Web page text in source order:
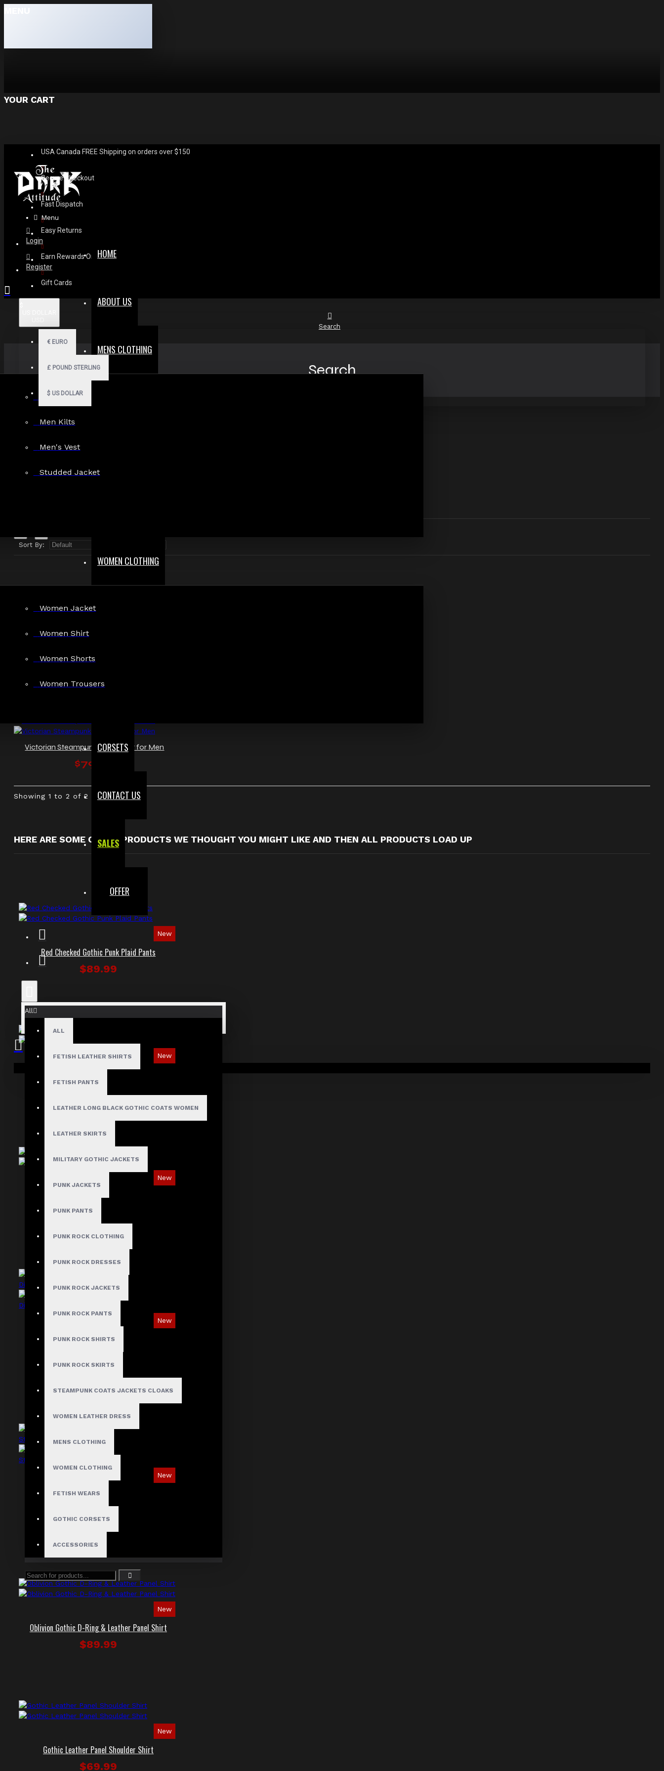
YOUR CART
USA Canada FREE Shipping on orders over $150
Secure Checkout
Fast Dispatch
Easy Returns
Earn Rewards On Review
Gift Cards
€ EURO
£ POUND STERLING
$ US DOLLAR
Menu
HOME
ABOUT US
MENS CLOTHING
Men Hoodies
Men Kilts
Men's Vest
Studded Jacket
WOMEN CLOTHING
Women Jacket
Women Shirt
Women Shorts
Women Trousers
CORSETS
CONTACT US
SALES
OFFER
All
ALL
FETISH LEATHER SHIRTS
FETISH PANTS
LEATHER LONG BLACK GOTHIC COATS WOMEN
LEATHER SKIRTS
MILITARY GOTHIC JACKETS
PUNK JACKETS
PUNK PANTS
PUNK ROCK CLOTHING
PUNK ROCK DRESSES
PUNK ROCK JACKETS
PUNK ROCK PANTS
PUNK ROCK SHIRTS
PUNK ROCK SKIRTS
STEAMPUNK COATS JACKETS CLOAKS
WOMEN LEATHER DRESS
MENS CLOTHING
WOMEN CLOTHING
FETISH WEARS
GOTHIC CORSETS
ACCESSORIES
Your shopping cart is empty!
Login
Register
Search
Search
Search in product descriptions
Sort By:
Men's Gothic Military Officer Steampunk
$81.99
Victorian Steampunk Waistcoat for Men
$79.99
Showing 1 to 2 of 2 (1 Pages)
HERE ARE SOME OTHER PRODUCTS WE THOUGHT YOU MIGHT LIKE AND THEN ALL PRODUCTS LOAD UP
New
Red Checked Gothic Punk Plaid Pants
$89.99
New
New
Ironsnap Cargo Pants
$89.99
New
Asymmetric Gothic Industrial Shirt with
$89.99
New
Industrial Gothic Shirt with Red Contrast
Stitching
$73.99
New
Oblivion Gothic D-Ring & Leather Panel Shirt
$89.99
New
Gothic Leather Panel Shoulder Shirt
$69.99